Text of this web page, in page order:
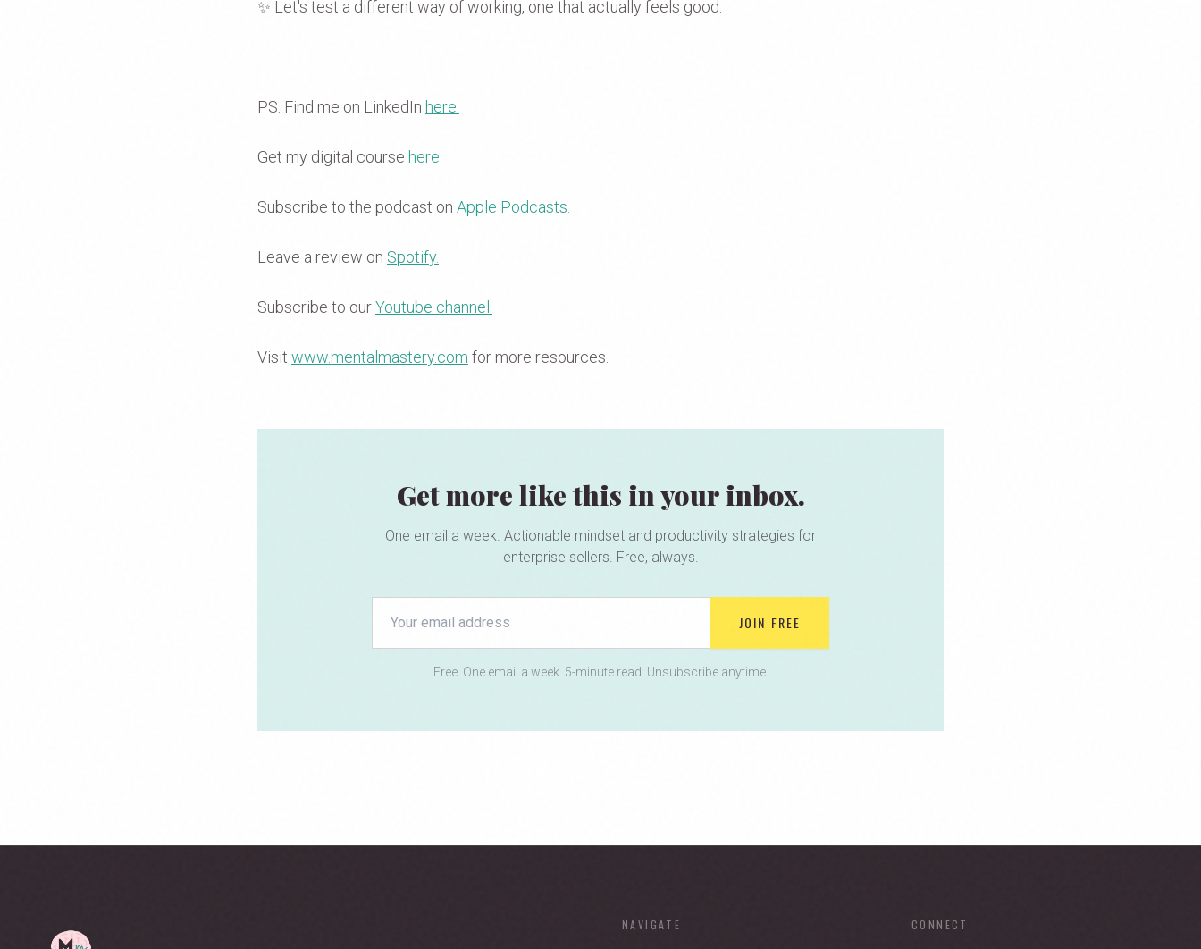
✨ Let's test a different way of working, one that actually feels good.
PS. Find me on LinkedIn here.
Get my digital course here
Subscribe to the podcast on Apple Podcasts.
Leave a review on Spotify.
Subscribe to ourYoutube channel.
Visit www.mentalmastery.com for more resources.
Get more like this in your inbox.
One email a week. Actionable mindset and productivity strategies for
enterprise sellers. Free, always.
JOIN FREE
Free. One email a week. 5-minute read. Unsubscribe anytime.
NAVIGATE CONNECT